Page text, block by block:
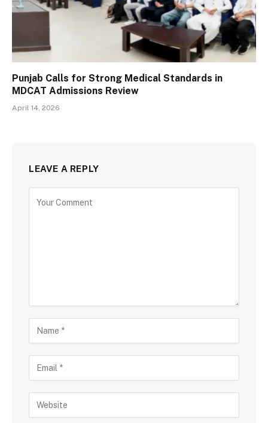
Punjab Calls for Strong Medical Standards in
MDCAT Admissions Review
April 14, 2026
LEAVE A REPLY